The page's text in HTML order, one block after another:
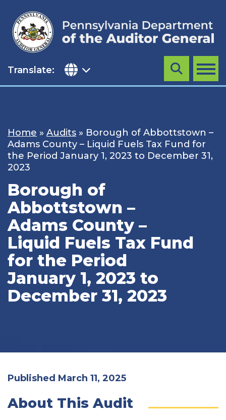
content
Translate: MENU
Search
Home » Audits » Borough of Abbottstown –
Adams County – Liquid Fuels Tax Fund for
the Period January 1, 2023 to December 31,
2023
Borough of
Abbottstown –
Adams County –
Liquid Fuels Tax Fund
for the Period
January 1, 2023 to
December 31, 2023
Published March 11, 2025
About This Audit